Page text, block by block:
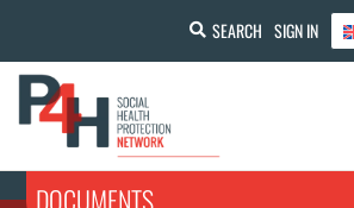
SEARCH SIGN IN
DOCUMENTS